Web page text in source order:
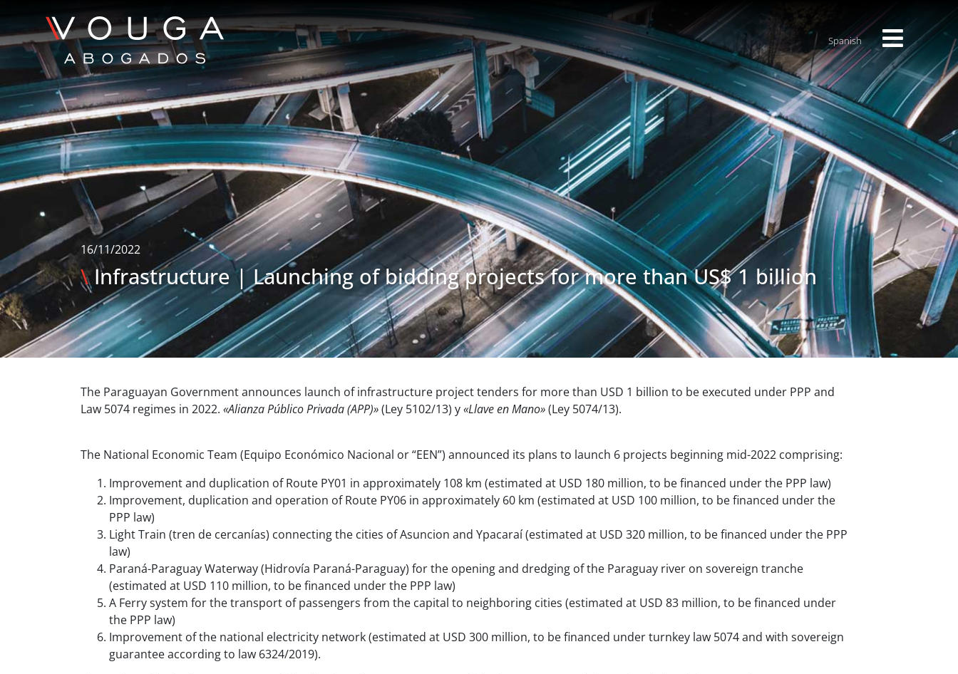
Spanish
16/11/2022
\Infrastructure | Launching of bidding projects for more than US$ 1 billion
The Paraguayan Government announces launch of infrastructure project tenders for more than USD 1 billion to be executed under PPP and
Law 5074 regimes in 2022.«Alianza Público Privada (APP)»(Ley 5102/13) y«Llave en Mano»(Ley 5074/13).
The National Economic Team (Equipo Económico Nacional or “EEN”) announced its plans to launch 6 projects beginning mid-2022 comprising:
Improvement and duplication of Route PY01 in approximately 108 km (estimated at USD 180 million, to be financed under the PPP law)
Improvement, duplication and operation of Route PY06 in approximately 60 km (estimated at USD 100 million, to be financed under the
PPP law)
Light Train (tren de cercanías) connecting the cities of Asuncion and Ypacaraí (estimated at USD 320 million, to be financed under the PPP
law)
Paraná-Paraguay Waterway (Hidrovía Paraná-Paraguay) for the opening and dredging of the Paraguay river on sovereign tranche
(estimated at USD 110 million, to be financed under the PPP law)
A Ferrysystem for the transport of passengers from the capital to neighboring cities (estimated at USD 83 million, to be financed under
the PPP law)
Improvement of the national electricity network (estimated at USD 300 million, to be financed under turnkey law 5074 and with sovereign
guarantee according to law 6324/2019).